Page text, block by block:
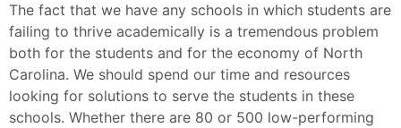
The fact that we have any schools in which students are
failing to thrive academically is a tremendous problem
both for the students and for the economy of North
Carolina. We should spend our time and resources
looking for solutions to serve the students in these
schools. Whether there are 80 or 500 low-performing